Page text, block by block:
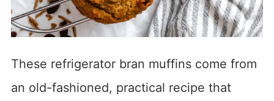
These refrigerator bran muffins come from
an old-fashioned, practical recipe that